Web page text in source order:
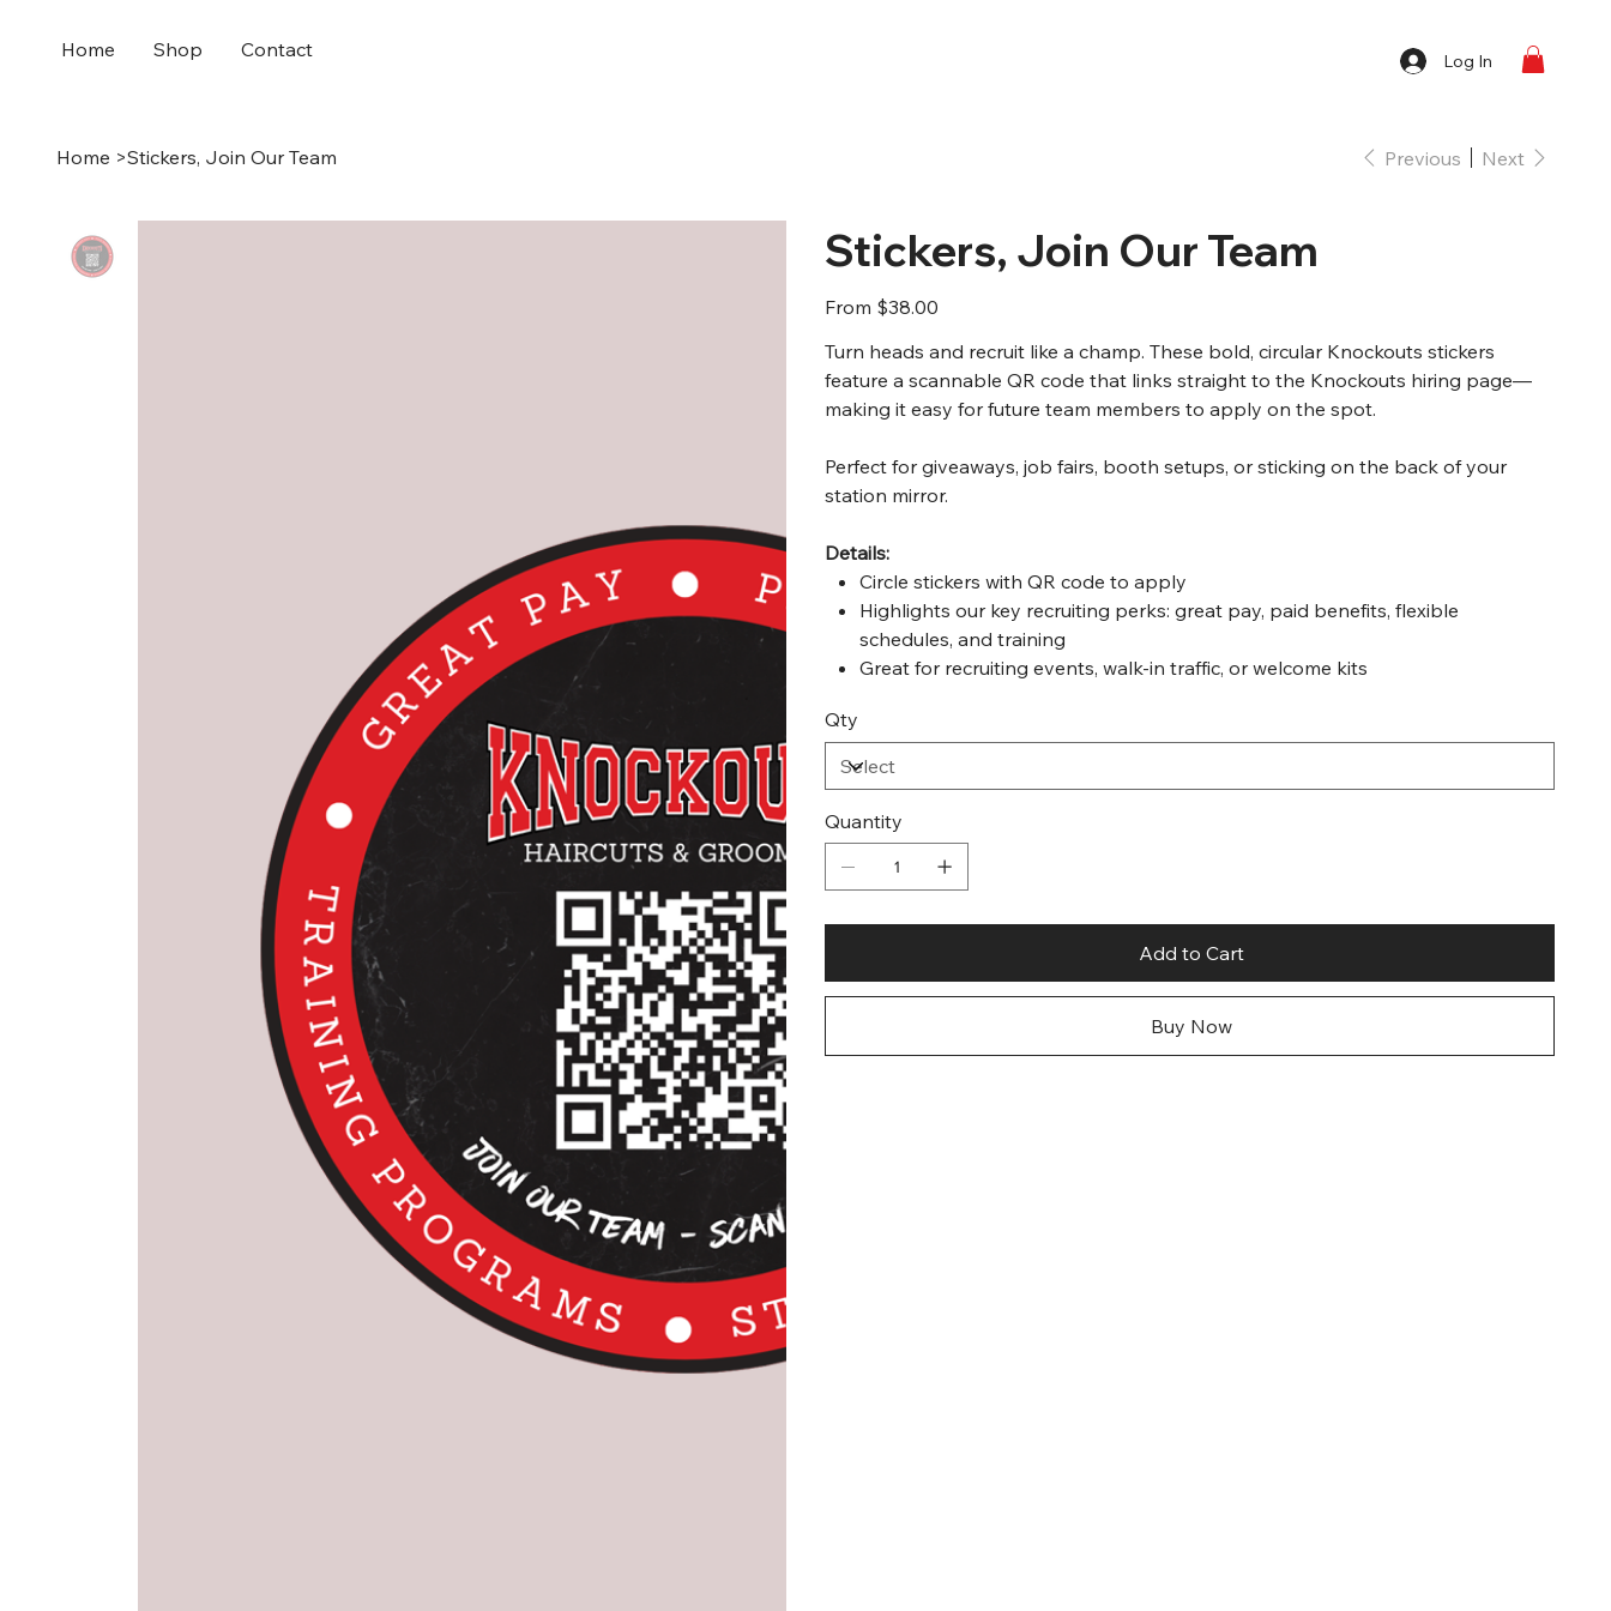
Log In
Home Shop Contact
Home >Stickers, Join Our Team Previous Next
Stickers, Join Our Team
From Price
$38.00
Turn heads and recruit like a champ. These bold, circular Knockouts stickers
feature a scannable QR code that links straight to the Knockouts hiring page—
making it easy for future team members to apply on the spot.
Perfect for giveaways, job fairs, booth setups, or sticking on the back of your
station mirror.
Details:
Circle stickers with QR code to apply
Highlights our key recruiting perks: great pay, paid benefits, flexible
schedules, and training
Great for recruiting events, walk-in traffic, or welcome kits
Qty
Quantity
Add to Cart
Buy Now